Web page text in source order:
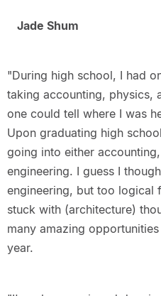
Jade Shum
"During high school, I had
taking accounting, physics,
one could tell where I was
Upon graduating high
going into either
engineering. I guess I
engineering, but too logical
stuck with (architecture)
many amazing
year.